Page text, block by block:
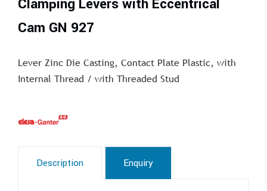
Clamping Levers with Eccentrical
Cam GN 927
Lever Zinc Die Casting, Contact Plate Plastic, with
Internal Thread / with Threaded Stud
Description Enquiry